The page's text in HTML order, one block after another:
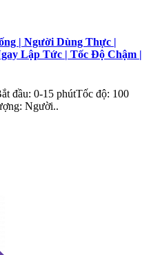
| Người Dùng Thực |
Lập Tức | Tốc Độ Chậm |
đầu: 0-15 phútTốc độ: 100
Người..